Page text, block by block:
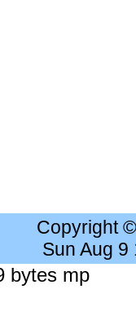
Copyright
Sun Aug 9
bytes mp